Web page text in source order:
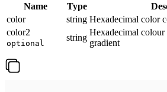
Name Type
color
string Hexadecimal color
color2
optional
string
Hexadecimal colour
gradient